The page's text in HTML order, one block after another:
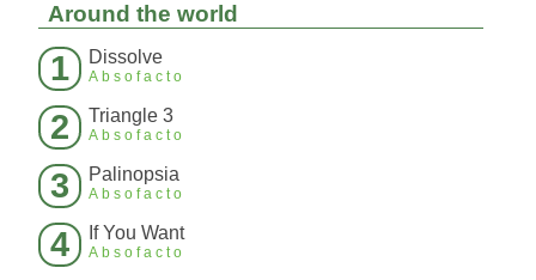
Around the world
1 Dissolve
Absofacto
2 Triangle 3
Absofacto
3 Palinopsia
Absofacto
4 If You Want
Absofacto